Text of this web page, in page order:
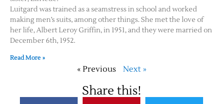
Luitgard was trained as a seamstress in school and worked
making men’s suits, among other things. She met the love of
her life, Albert Leroy Griffin, in 1951, and they were married on
December 6th, 1952.
Read More »
« Previous Next »
Share this!